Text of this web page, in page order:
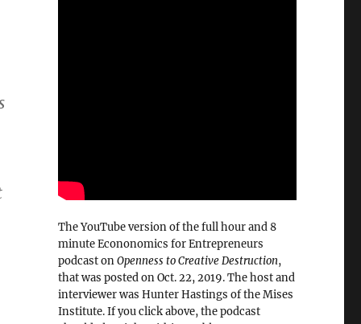
The YouTube version of the full hour and 8
minute Econonomics for Entrepreneurs
podcast onOpenness to Creative Destruction,
that was posted on Oct. 22, 2019. The host and
interviewer was Hunter Hastings of the Mises
Institute. If you click above, the podcast